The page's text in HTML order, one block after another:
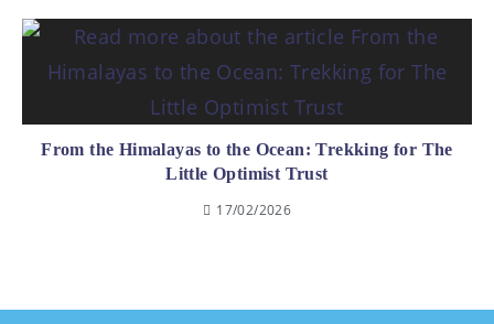
From the Himalayas to the Ocean: Trekking for The
Little Optimist Trust
17/02/2026